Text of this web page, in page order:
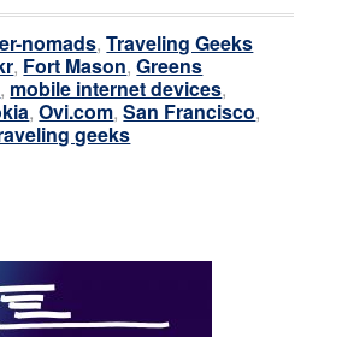
nomads,Traveling Geeks
, Fort Mason,Greens
, mobile internet devices,
,Ovi.com,San Francisco,
geeks